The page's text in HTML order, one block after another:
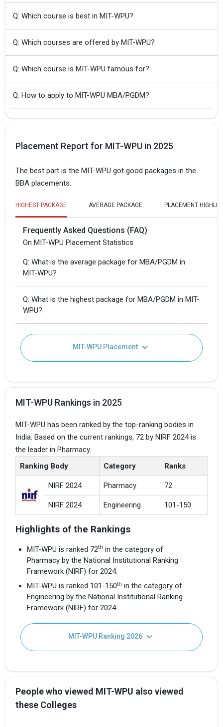
Q: Which course is best in MIT-WPU?
Q: Which courses are offered by MIT-WPU?
Q: Which course is MIT-WPU famous for?
Q: How to apply to MIT-WPU MBA/PGDM?
Placement Report for MIT-WPU in 2025
The best part is the MIT-WPU got good packages in the
BBA placements.
HIGHEST PACKAGE AVERAGE PACKAGE PLACEMENT
Frequently Asked Questions (FAQ)
On MIT-WPU Placement Statistics
Q: What is the average package for MBA/PGDM in
MIT-WPU?
Q: What is the highest package for MBA/PGDM in MIT-
WPU?
MIT-WPU Placement
MIT-WPU Rankings in 2025
MIT-WPU has been ranked by the top-ranking bodies in
India. Based on the current rankings, 72 by NIRF 2024 is
the leader in Pharmacy.
Ranking Body
Category Ranks
NIRF 2024 Pharmacy 72
NIRF 2024 Engineering 101-150
Highlights of the Rankings
MIT-WPU is ranked 72th in the category of
Pharmacy by the National Institutional Ranking
Framework (NIRF) for 2024.
MIT-WPU is ranked 101-150th in the category of
Engineering by the National Institutional Ranking
Framework (NIRF) for 2024.
MIT-WPU Ranking 2026
People who viewed MIT-WPU also viewed
these Colleges